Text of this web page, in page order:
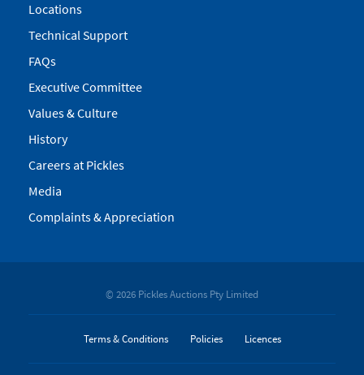
Locations
Technical Support
FAQs
Executive Committee
Values & Culture
History
Careers at Pickles
Media
Complaints & Appreciation
© 2026 Pickles Auctions Pty Limited
Terms & Conditions Policies Licences